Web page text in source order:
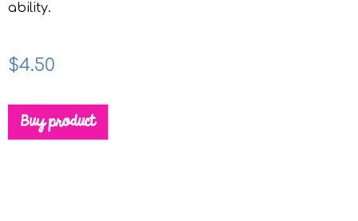
ability.
$4.50
Buy product